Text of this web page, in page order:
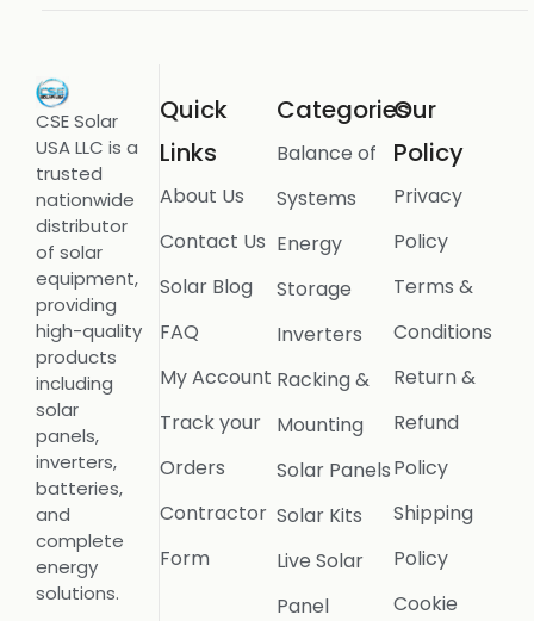
CSE Solar
USA LLC is a
trusted
nationwide
distributor
of solar
equipment,
providing
high-quality
products
including
solar
panels,
inverters,
batteries,
and
complete
energy
solutions.
Quick
Links
About Us
Contact Us
Solar Blog
FAQ
My Account
Track your
Orders
Contractor
Form
Categories
Balance of
Systems
Energy
Storage
Inverters
Racking &
Mounting
Solar Panels
Solar Kits
Live Solar
Panel
Our
Policy
Privacy
Policy
Terms &
Conditions
Return &
Refund
Policy
Shipping
Policy
Cookie